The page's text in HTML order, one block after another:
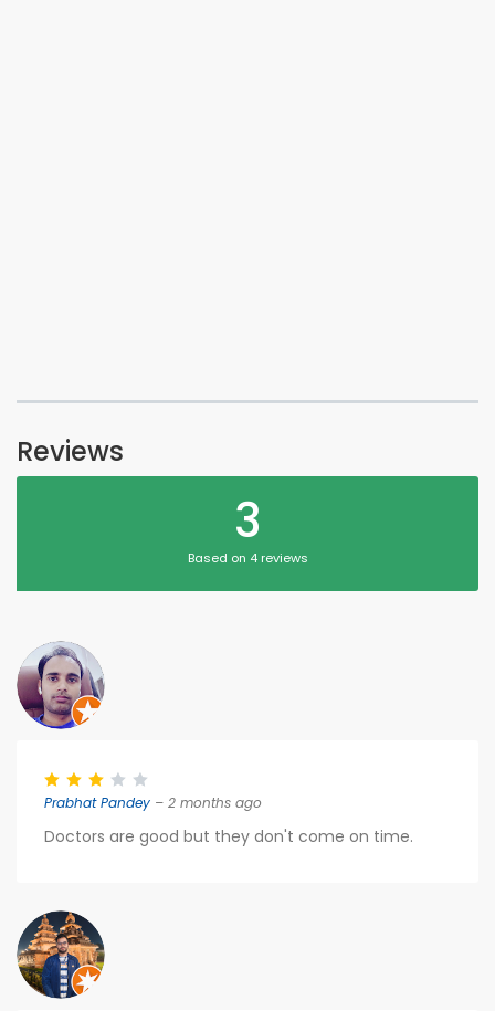
Reviews
3
Based on 4 reviews
Prabhat Pandey – 2 months ago
Doctors are good but they don't come on time.